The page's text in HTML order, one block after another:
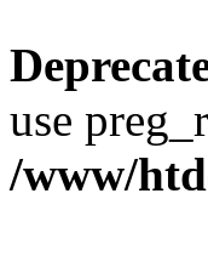
use
/www/